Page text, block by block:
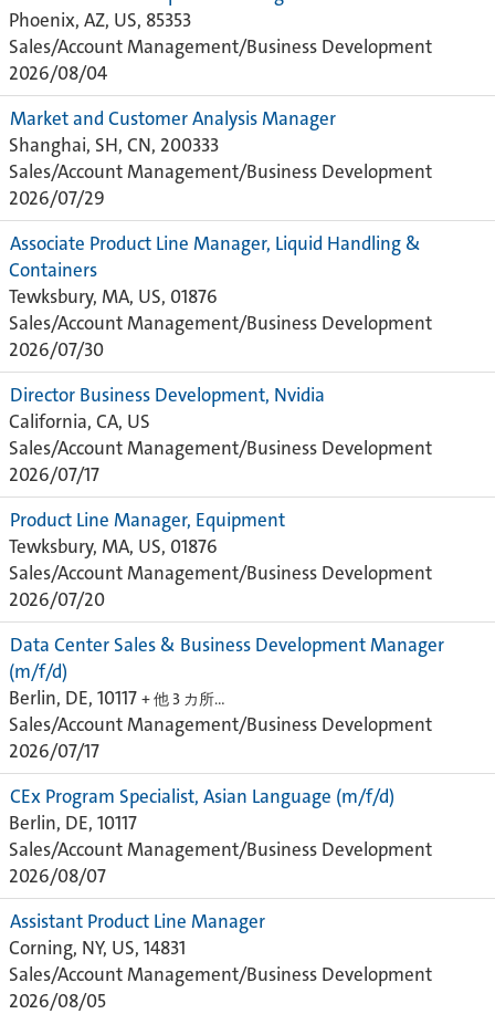
Phoenix, AZ, US, 85353
Sales/Account Management/Business Development
2026/08/04
Market and Customer Analysis Manager
Shanghai, SH, CN, 200333
Sales/Account Management/Business Development
2026/07/29
Associate Product Line Manager, Liquid Handling &
Containers
Tewksbury, MA, US, 01876
Sales/Account Management/Business Development
2026/07/30
Director Business Development, Nvidia
California, CA, US
Sales/Account Management/Business Development
2026/07/17
Product Line Manager, Equipment
Tewksbury, MA, US, 01876
Sales/Account Management/Business Development
2026/07/20
Data Center Sales & Business Development Manager
(m/f/d)
Berlin, DE, 10117 + 他 3 カ所…
Sales/Account Management/Business Development
2026/07/17
CEx Program Specialist, Asian Language (m/f/d)
Berlin, DE, 10117
Sales/Account Management/Business Development
2026/08/07
Assistant Product Line Manager
Corning, NY, US, 14831
Sales/Account Management/Business Development
2026/08/05